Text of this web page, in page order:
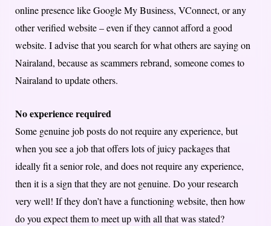
online presence like Google My Business, VConnect, or any
other verified website – even if they cannot afford a good
website. I advise that you search for what others are saying on
Nairaland, because as scammers rebrand, someone comes to
Nairaland to update others.
No experience required
Some genuine job posts do not require any experience, but
when you see a job that offers lots of juicy packages that
ideally fit a senior role, and does not require any experience,
then it is a sign that they are not genuine. Do your research
very well! If they don’t have a functioning website, then how
do you expect them to meet up with all that was stated?